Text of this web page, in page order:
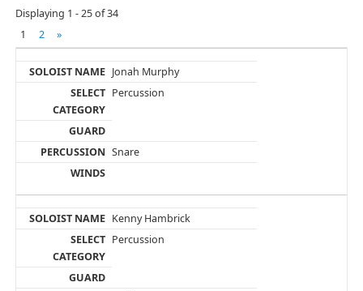
Displaying 1 - 25 of 34
1
2 »
Jonah Murphy
Percussion
Snare
Kenny Hambrick
Percussion